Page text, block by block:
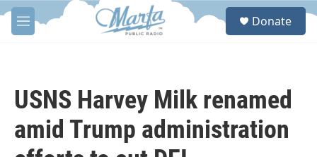
Skip to main content
M
e
S
Donate
USNS Harvey Milk renamed
amid Trump administration